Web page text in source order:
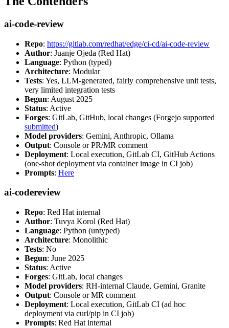
ai-code-review
Repo: https://gitlab.com/redhat/edge/ci-cd/ai-code-review
Author: Juanje Ojeda (Red Hat)
Language: Python (typed)
Architecture: Modular
Tests: Yes, LLM-generated, fairly comprehensive unit tests,
very limited integration tests
Begun: August 2025
Status: Active
Forges: GitLab, GitHub, local changes (Forgejo supported
submitted)
Model providers: Gemini, Anthropic, Ollama
Output: Console or PR/MR comment
Deployment: Local execution, GitLab CI, GitHub Actions
(one-shot deployment via container image in CI job)
Prompts: Here
ai-codereview
Repo: Red Hat internal
Author: Tuvya Korol (Red Hat)
Language: Python (untyped)
Architecture: Monolithic
Tests: No
Begun: June 2025
Status: Active
Forges: GitLab, local changes
Model providers: RH-internal Claude, Gemini, Granite
Output: Console or MR comment
Deployment: Local execution, GitLab CI (ad hoc
deployment via curl/pip in CI job)
Prompts: Red Hat internal